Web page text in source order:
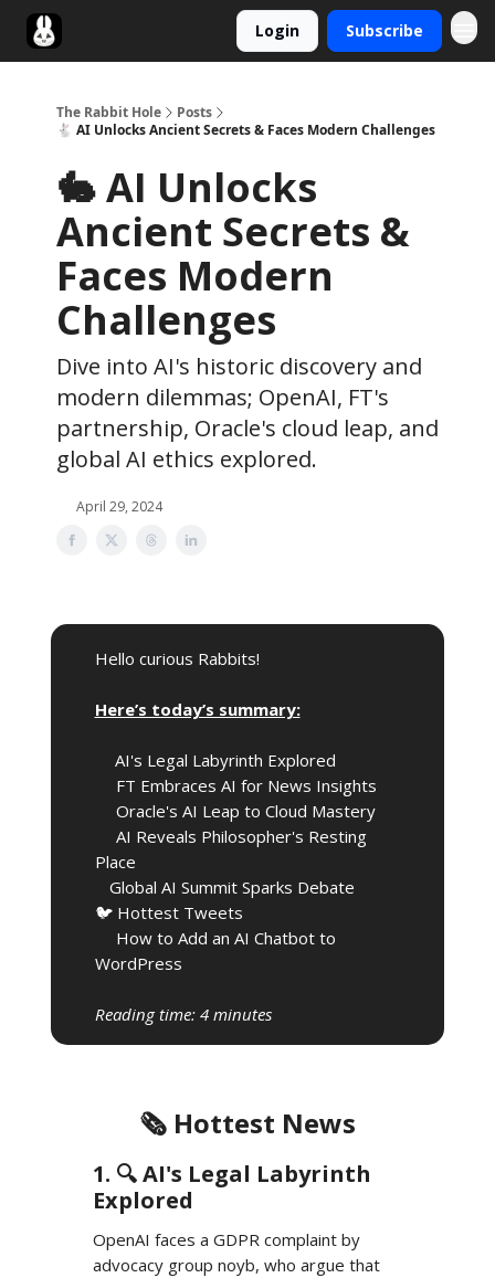
Login Subscribe
The Rabbit Hole
Posts
🐇 AI Unlocks Ancient Secrets & Faces Modern Challenges
🐇 AI Unlocks
Ancient Secrets &
Faces Modern
Challenges
Dive into AI's historic discovery and
modern dilemmas; OpenAI, FT's
partnership, Oracle's cloud leap, and
global AI ethics explored.
April 29, 2024
Hello curious Rabbits!
Here’s today’s summary:
AI's Legal Labyrinth Explored
FT Embraces AI for News Insights
Oracle's AI Leap to Cloud Mastery
AI Reveals Philosopher's Resting
Place
Global AI Summit Sparks Debate
🐦 Hottest Tweets
How to Add an AI Chatbot to
WordPress
Reading time: 4 minutes
🗞️ Hottest News
1. 🔍️ AI's Legal Labyrinth
Explored
OpenAI faces a GDPR complaint by
advocacy group noyb, who argue that